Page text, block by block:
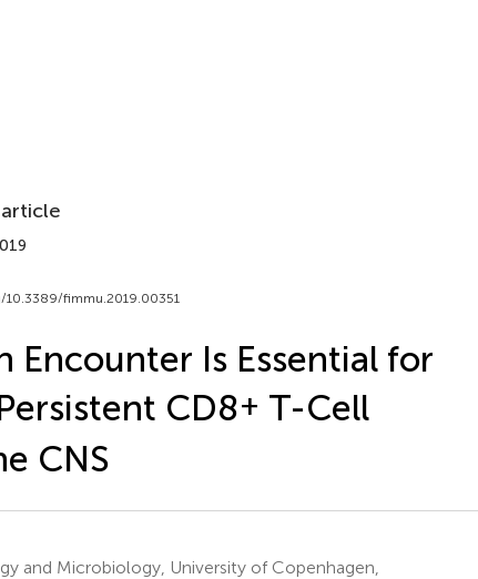
article
fimmu.2019.00351
Encounter Is Essential for
CD8+ T-Cell
CNS
and Microbiology, University of Copenhagen,